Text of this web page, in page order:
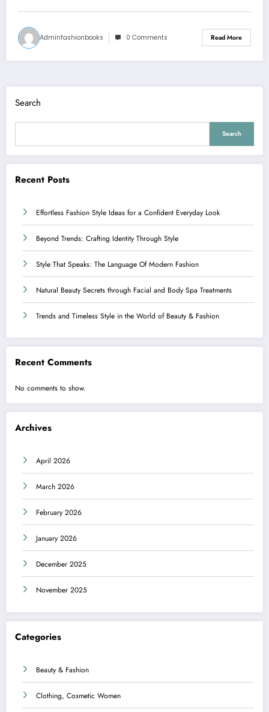
Adminfashionbooks 0 Comments Read More
Search
Search
Recent Posts
Effortless Fashion Style Ideas for a Confident Everyday Look
Beyond Trends: Crafting Identity Through Style
Style That Speaks: The Language Of Modern Fashion
Natural Beauty Secrets through Facial and Body Spa Treatments
Trends and Timeless Style in the World of Beauty & Fashion
Recent Comments
No comments to show.
Archives
April 2026
March 2026
February 2026
January 2026
December 2025
November 2025
Categories
Beauty & Fashion
Clothing, Cosmetic Women